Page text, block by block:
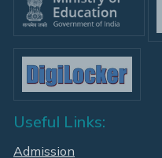
Useful Links:
Admission